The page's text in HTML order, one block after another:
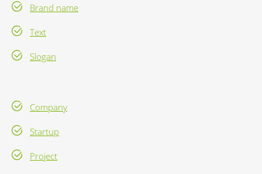
Brand name
Text
Slogan
Company
Startup
Project